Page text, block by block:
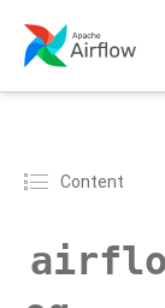
Content